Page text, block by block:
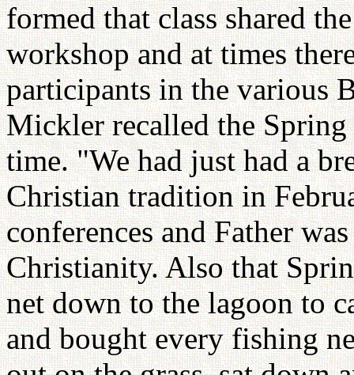
formed that class shared
workshop and at times
participants in the various
Mickler recalled the
time. "We had just had a
Christian tradition in
conferences and Father
Christianity. Also that
net down to the lagoon to
and bought every fishing